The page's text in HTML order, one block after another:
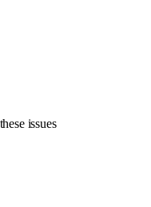
issues